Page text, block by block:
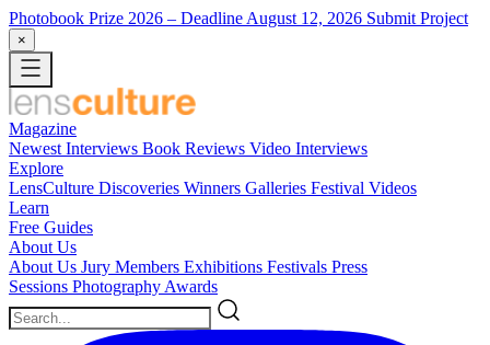
Photobook Prize 2026 – Deadline August 12, 2026 Submit Project
×
Magazine
Newest Interviews Book Reviews Video Interviews
Explore
LensCulture Discoveries Winners Galleries Festival Videos
Learn
Free Guides
About Us
About Us Jury Members Exhibitions Festivals Press
Sessions Photography Awards